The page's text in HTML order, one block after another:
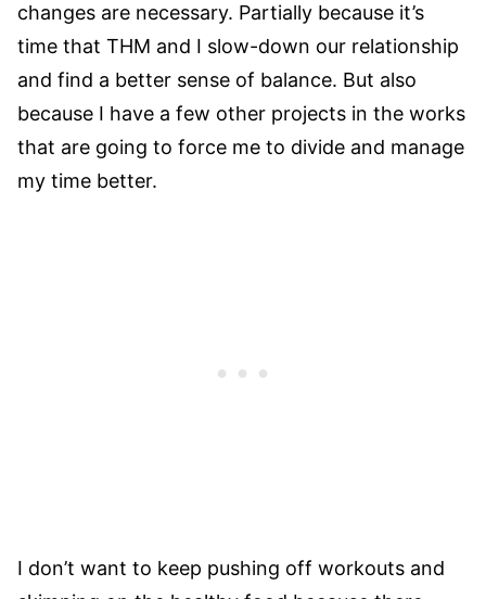
changes are necessary. Partially because it’s
time that THM and I slow-down our relationship
and find a better sense of balance. But also
because I have a few other projects in the works
that are going to force me to divide and manage
my time better.
I don’t want to keep pushing off workouts and